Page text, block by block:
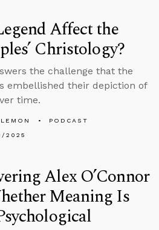
Affect the
Christology?
the challenge that the
embellished their depiction of
time.
PODCAST
2025
Alex O’Connor
Meaning Is